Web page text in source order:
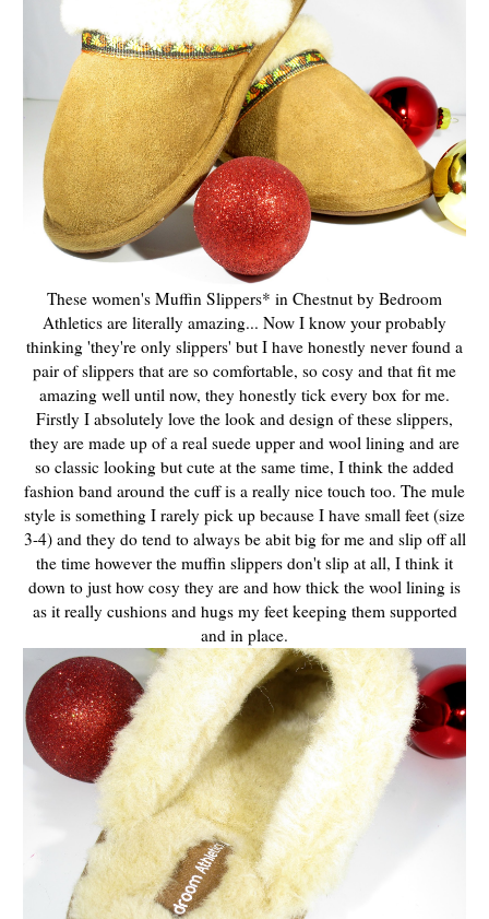
These women's Muffin Slippers* in Chestnut by Bedroom
Athletics are literally amazing... Now I know your probably
thinking 'they're only slippers' but I have honestly never found a
pair of slippers that are so comfortable, so cosy and that fit me
amazing well until now, they honestly tick every box for me.
Firstly I absolutely love the look and design of these slippers,
they are made up of a real suede upper and wool lining and are
so classic looking but cute at the same time, I think the added
fashion band around the cuff is a really nice touch too. The mule
style is something I rarely pick up because I have small feet (size
3-4) and they do tend to always be abit big for me and slip off all
the time however the muffin slippers don't slip at all, I think it
down to just how cosy they are and how thick the wool lining is
as it really cushions and hugs my feet keeping them supported
and in place.